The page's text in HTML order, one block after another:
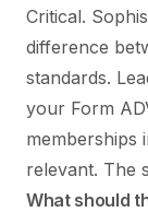
Critical.
difference
standards.
your Form
memberships
relevant. The
What should